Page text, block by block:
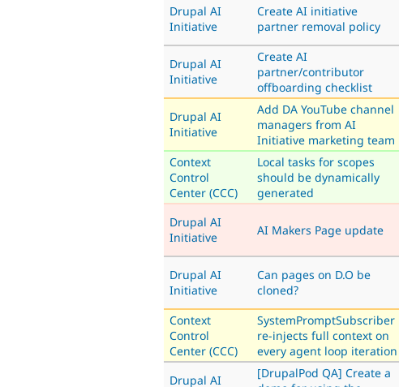
Drupal AI
Initiative
Create AI initiative
partner removal policy
Drupal AI
Initiative
Create AI
partner/contributor
offboarding checklist
Drupal AI
Initiative
Add DA YouTube channel
managers from AI
Initiative marketing team
Context
Control
Center (CCC)
Local tasks for scopes
should be dynamically
generated
Drupal AI
Initiative
AI Makers Page update
Drupal AI
Initiative
Can pages on D.O be
cloned?
Context
Control
Center (CCC)
SystemPromptSubscriber
re-injects full context on
every agent loop iteration
Drupal AI
[DrupalPod QA] Create a